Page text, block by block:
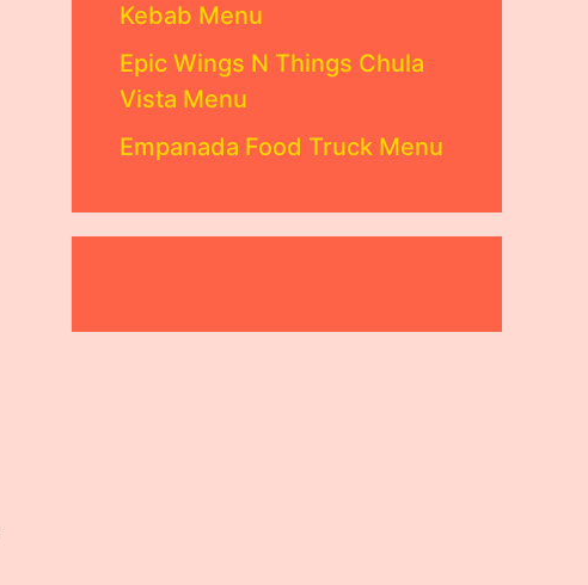
Kebab Menu
Epic Wings N Things Chula
Vista Menu
Empanada Food Truck Menu